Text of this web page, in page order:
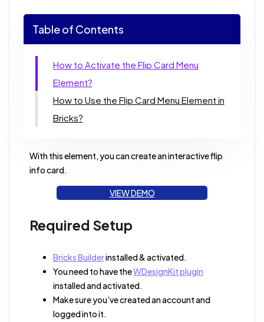
Table of Contents
How to Activate the Flip Card Menu
Element?
How to Use the Flip Card Menu Element in
Bricks?
With this element, you can create an interactive flip
info card.
VIEW DEMO
Required Setup
Bricks Builderinstalled & activated.
You need to have theWDesignKit plugin
installed and activated.
Make sure you’ve created an account and
logged into it.